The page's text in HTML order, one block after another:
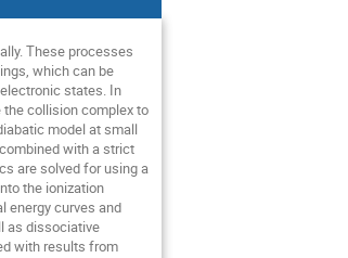
These processes
which can be
states. In
collision complex to
model at small
with a strict
are solved for using a
the ionization
energy curves and
as dissociative
with results from